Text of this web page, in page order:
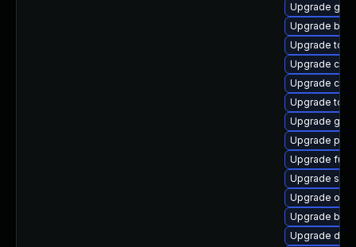
Upgrade
Upgrade
Upgrade
Upgrade
Upgrade
Upgrade
Upgrade git-
Upgrade
Upgrade
Upgrade
Upgrade
Upgrade
Upgrade